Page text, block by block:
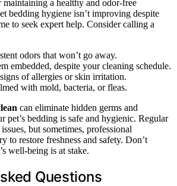
maintaining a healthy and odor-free
bedding hygiene isn’t improving despite
to seek expert help. Consider calling a
odors that won’t go away.
embedded, despite your cleaning schedule.
of allergies or skin irritation.
with mold, bacteria, or fleas.
can eliminate hidden germs and
pet’s bedding is safe and hygienic. Regular
but sometimes, professional
to restore freshness and safety. Don’t
well-being is at stake.
Questions